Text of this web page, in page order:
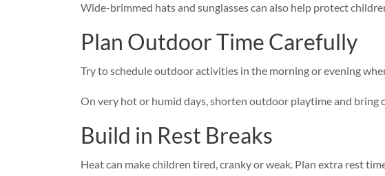
Wide-brimmed hats and sunglasses can also help protect
Plan Outdoor Time Carefully
Try to schedule outdoor activities in the morning or evening
On very hot or humid days, shorten outdoor playtime and
Build in Rest Breaks
Heat can make children tired, cranky or weak. Plan extra rest